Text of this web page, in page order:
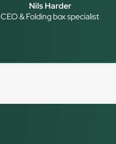
Nils Harder
CEO & Folding box specialist